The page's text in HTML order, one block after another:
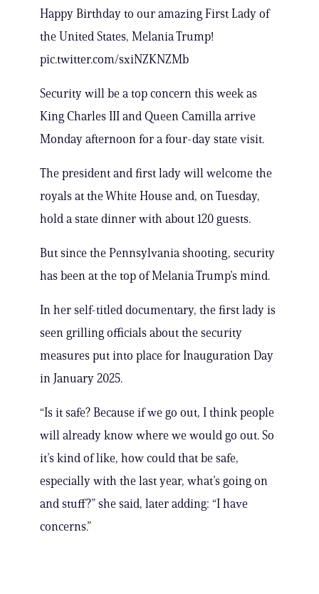
Happy Birthday to our amazing First Lady of
the United States, Melania Trump!
pic.twitter.com/sxiNZKNZMb
Security will be a top concern this week as
King Charles III and Queen Camilla arrive
Monday afternoon for a four-day state visit.
The president and first lady will welcome the
royals at the White House and, on Tuesday,
hold a state dinner with about 120 guests.
But since the Pennsylvania shooting, security
has been at the top of Melania Trump’s mind.
In her self-titled documentary, the first lady is
seen grilling officials about the security
measures put into place for Inauguration Day
in January 2025.
“Is it safe? Because if we go out, I think people
will already know where we would go out. So
it’s kind of like, how could that be safe,
especially with the last year, what’s going on
and stuff?” she said, later adding: “I have
concerns.”